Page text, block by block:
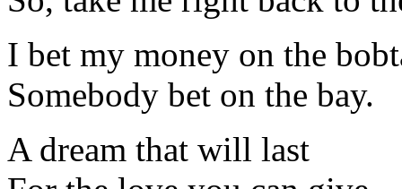
I bet my money on the
Somebody bet on the bay.
A dream that will last